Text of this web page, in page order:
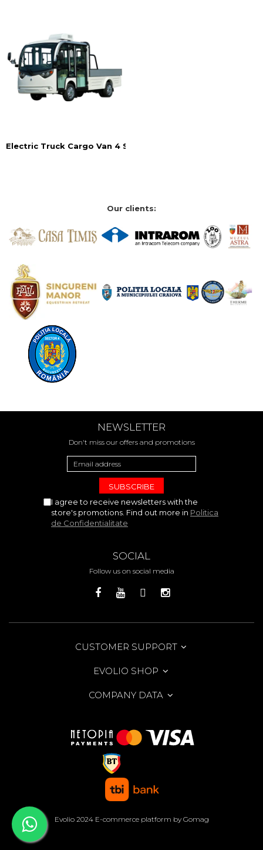
Electric Truck Cargo Van 4 Seats
Our clients:
NEWSLETTER
Don't miss our offers and promotions
I agree to receive newsletters with the
store's promotions. Find out more in Politica
de Confidentialitate
SOCIAL
Follow us on social media
CUSTOMER SUPPORT
EVOLIO SHOP
COMPANY DATA
Evolio 2024 E-commerce platform by Gomag